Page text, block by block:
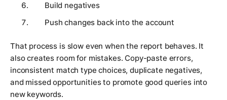
Build negatives
Push changes back into the account
That process is slow even when the report behaves. It
also creates room for mistakes. Copy-paste errors,
inconsistent match type choices, duplicate negatives,
and missed opportunities to promote good queries into
new keywords.